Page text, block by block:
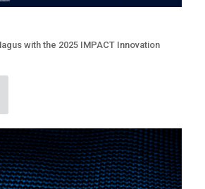
with the 2025 IMPACT Innovation